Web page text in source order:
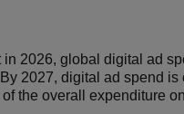
in 2026, global digital ad
By 2027, digital ad spend is
of the overall expenditure